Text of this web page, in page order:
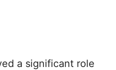
a significant role